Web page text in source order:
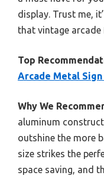
display. Trust me,
that vintage arcade
Top
Arcade Metal Sign
Why We
aluminum
outshine the more
size strikes the
space saving, and